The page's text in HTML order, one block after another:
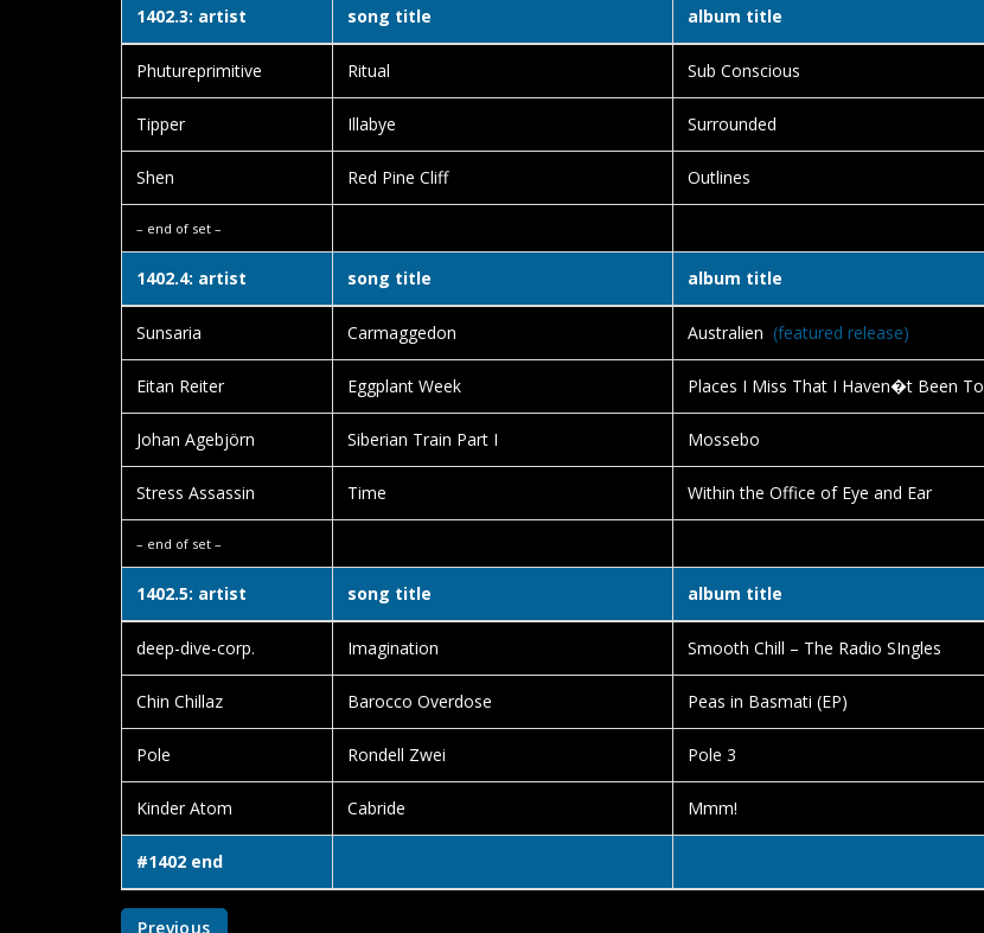
1402.3: artist song title album title
Phutureprimitive Ritual Sub Conscious
Tipper Illabye Surrounded
Shen Red Pine Cliff Outlines
– end of set –
1402.4: artist song title album title
Sunsaria Carmaggedon Australien (featured release)
Eitan Reiter Eggplant Week Places I Miss That I Haven�t Been To
Johan Agebjörn Siberian Train Part I Mossebo
Stress Assassin Time Within the Office of Eye and Ear
– end of set –
1402.5: artist song title album title
deep-dive-corp. Imagination Smooth Chill – The Radio SIngles
Chin Chillaz Barocco Overdose Peas in Basmati (EP)
Pole Rondell Zwei Pole 3
Kinder Atom Cabride Mmm!
#1402 end
Previous